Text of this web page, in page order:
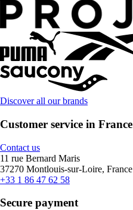
Discover all our brands
Customer service in France
Contact us
11 rue Bernard Maris
37270 Montlouis-sur-Loire, France
+33 1 86 47 62 58
Secure payment